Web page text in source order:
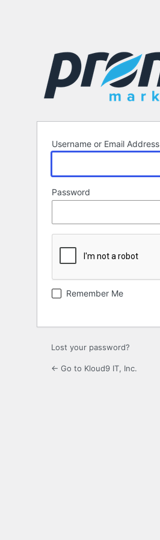
Username or Email Address
Password
Remember Me
Lost your password?
← Go to Kloud9 IT, Inc.